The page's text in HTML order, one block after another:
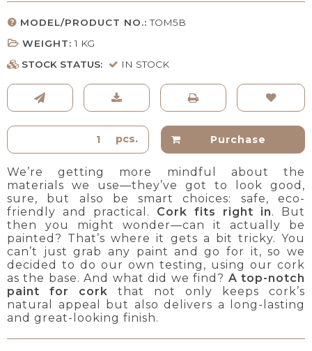
MODEL/PRODUCT NO.: TOM5B
WEIGHT: 1 KG
STOCK STATUS:
IN STOCK
pcs. Purchase
We’re getting more mindful about the
materials we use—they’ve got to look good,
sure, but also be smart choices: safe, eco-
friendly and practical. Cork fits right in. But
then you might wonder—can it actually be
painted? That’s where it gets a bit tricky. You
can’t just grab any paint and go for it, so we
decided to do our own testing, using our cork
as the base. And what did we find? A top-notch
paint
for cork that not only keeps cork’s
natural appeal but also delivers a long-lasting
and great-looking finish.